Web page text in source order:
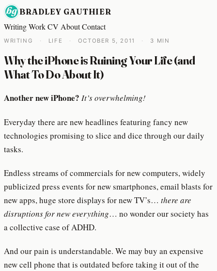
BRADLEY GAUTHIER
WritingWorkCV AboutContact
WRITING · LIFE · OCTOBER 5, 2011 · 3 MIN
Why the iPhone is Ruining Your Life (and
What To Do About It)
Another new iPhone? It’s overwhelming!
Everyday there are new headlines featuring fancy new
technologies promising to slice and dice through our daily
tasks.
Endless streams of commercials for new computers, widely
publicized press events for new smartphones, email blasts for
new apps, huge store displays for new TV’s… there are
disruptions for new everything… no wonder our society has
a collective case of ADHD.
And our pain is understandable. We may buy an expensive
new cell phone that is outdated before taking it out of the